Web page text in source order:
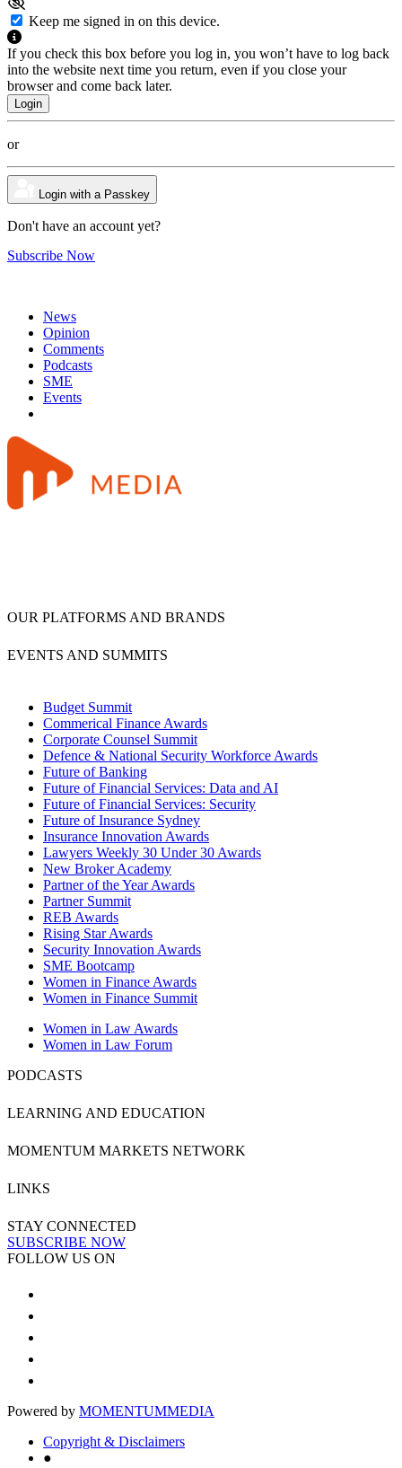
Keep me signed in on this device.
If you check this box before you log in, you won’t have to log back
into the website next time you return, even if you close your
browser and come back later.
or
Login with a Passkey
Don't have an account yet?
Subscribe Now
News
Opinion
Comments
Podcasts
SME
Events
OUR PLATFORMS AND BRANDS
EVENTS AND SUMMITS
Budget Summit
Commerical Finance Awards
Corporate Counsel Summit
Defence & National Security Workforce Awards
Future of Banking
Future of Financial Services: Data and AI
Future of Financial Services: Security
Future of Insurance Sydney
Insurance Innovation Awards
Lawyers Weekly 30 Under 30 Awards
New Broker Academy
Partner of the Year Awards
Partner Summit
REB Awards
Rising Star Awards
Security Innovation Awards
SME Bootcamp
Women in Finance Awards
Women in Finance Summit
Women in Law Awards
Women in Law Forum
PODCASTS
LEARNING AND EDUCATION
MOMENTUM MARKETS NETWORK
LINKS
STAY CONNECTED
SUBSCRIBE NOW
FOLLOW US ON
Powered by MOMENTUMMEDIA
Copyright & Disclaimers
●